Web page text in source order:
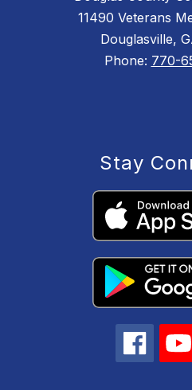
11490 Veterans
Douglasville,
Phone: 770-
Stay